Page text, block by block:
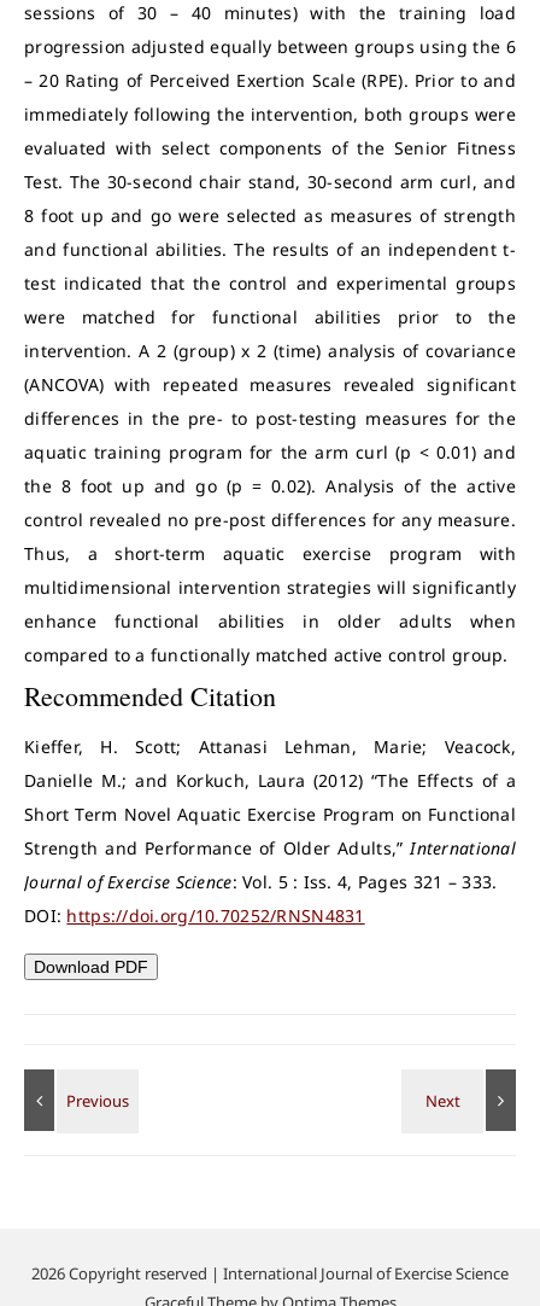
sessions of 30 – 40 minutes) with the training load
progression adjusted equally between groups using the 6
– 20 Rating of Perceived Exertion Scale (RPE). Prior to and
immediately following the intervention, both groups were
evaluated with select components of the Senior Fitness
Test. The 30-second chair stand, 30-second arm curl, and
8 foot up and go were selected as measures of strength
and functional abilities. The results of an independent t-
test indicated that the control and experimental groups
were matched for functional abilities prior to the
intervention. A 2 (group) x 2 (time) analysis of covariance
(ANCOVA) with repeated measures revealed significant
differences in the pre- to post-testing measures for the
aquatic training program for the arm curl (p < 0.01) and
the 8 foot up and go (p = 0.02). Analysis of the active
control revealed no pre-post differences for any measure.
Thus, a short-term aquatic exercise program with
multidimensional intervention strategies will significantly
enhance functional abilities in older adults when
compared to a functionally matched active control group.
Recommended Citation
Kieffer, H. Scott; Attanasi Lehman, Marie; Veacock,
Danielle M.; and Korkuch, Laura (2012) “The Effects of a
Short Term Novel Aquatic Exercise Program on Functional
Strength and Performance of Older Adults,”International
Journal of Exercise Science: Vol. 5 : Iss. 4, Pages 321 – 333.
DOI: https://doi.org/10.70252/RNSN4831
Download PDF
2026 Copyright reserved | International Journal of Exercise Science